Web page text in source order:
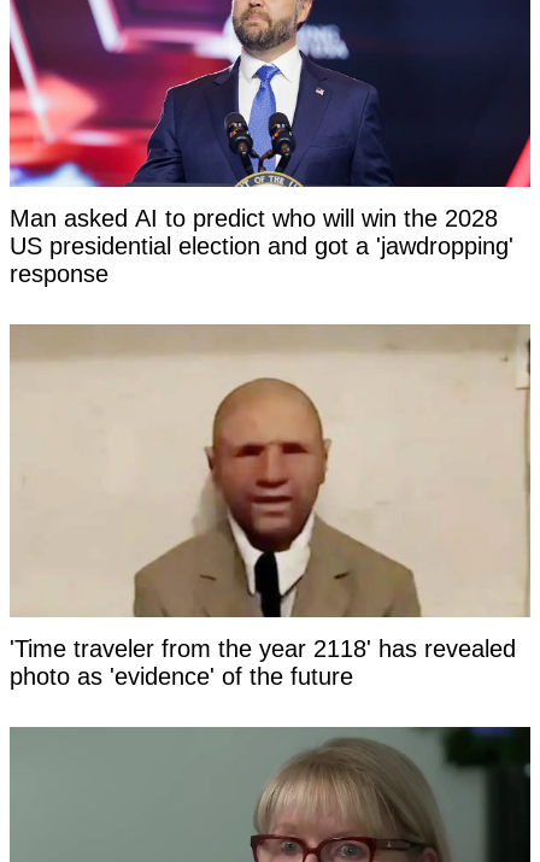
Man asked AI to predict who will win the 2028
US presidential election and got a 'jawdropping'
response
'Time traveler from the year 2118' has revealed
photo as 'evidence' of the future